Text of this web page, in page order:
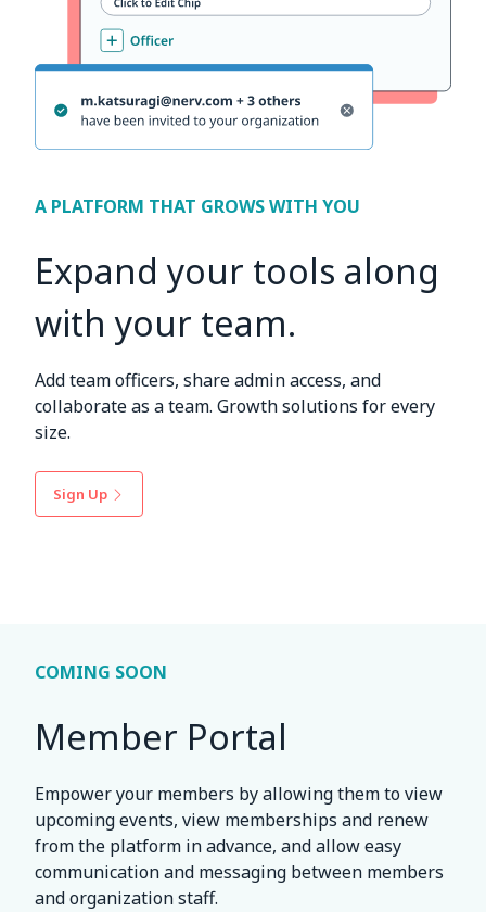
A PLATFORM THAT GROWS WITH YOU
Expand your tools along
with your team.
Add team officers, share admin access, and
collaborate as a team. Growth solutions for every
size.
Sign Up
COMING SOON
Member Portal
Empower your members by allowing them to view
upcoming events, view memberships and renew
from the platform in advance, and allow easy
communication and messaging between members
and organization staff.